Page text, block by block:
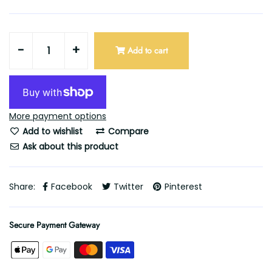
- + Add to cart
More payment options
Add to wishlist
Compare
Ask about this product
Share: Facebook Twitter Pinterest
Secure Payment Gateway